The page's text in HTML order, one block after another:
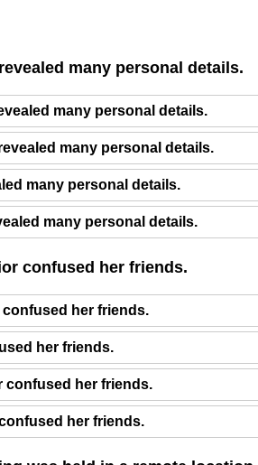
many personal details.
many personal details.
many personal details.
many personal details.
many personal details.
confused her friends.
her friends.
her friends.
confused her friends.
her friends.